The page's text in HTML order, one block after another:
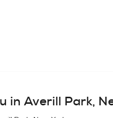
in Averill Park,